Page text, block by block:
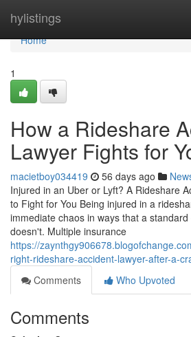
hylistings
Home
Home
1
How a Rideshare
Lawyer Fights for
macietboy034419 56 days ago
Injured in an Uber or Lyft? A Rideshare
to Fight for You Being injured in a
immediate chaos in ways that a
doesn't. Multiple insurance
https://
right-rideshare-accident-lawyer-after-a-
Comments
Who Upvoted
Comments